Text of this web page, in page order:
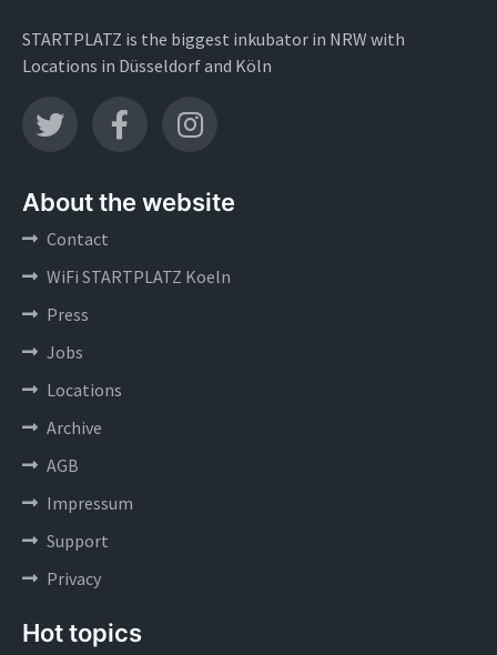
STARTPLATZ is the biggest inkubator in NRW with
Locations in Düsseldorf and Köln
About the website
Contact
WiFi STARTPLATZ Koeln
Press
Jobs
Locations
Archive
AGB
Impressum
Support
Privacy
Hot topics